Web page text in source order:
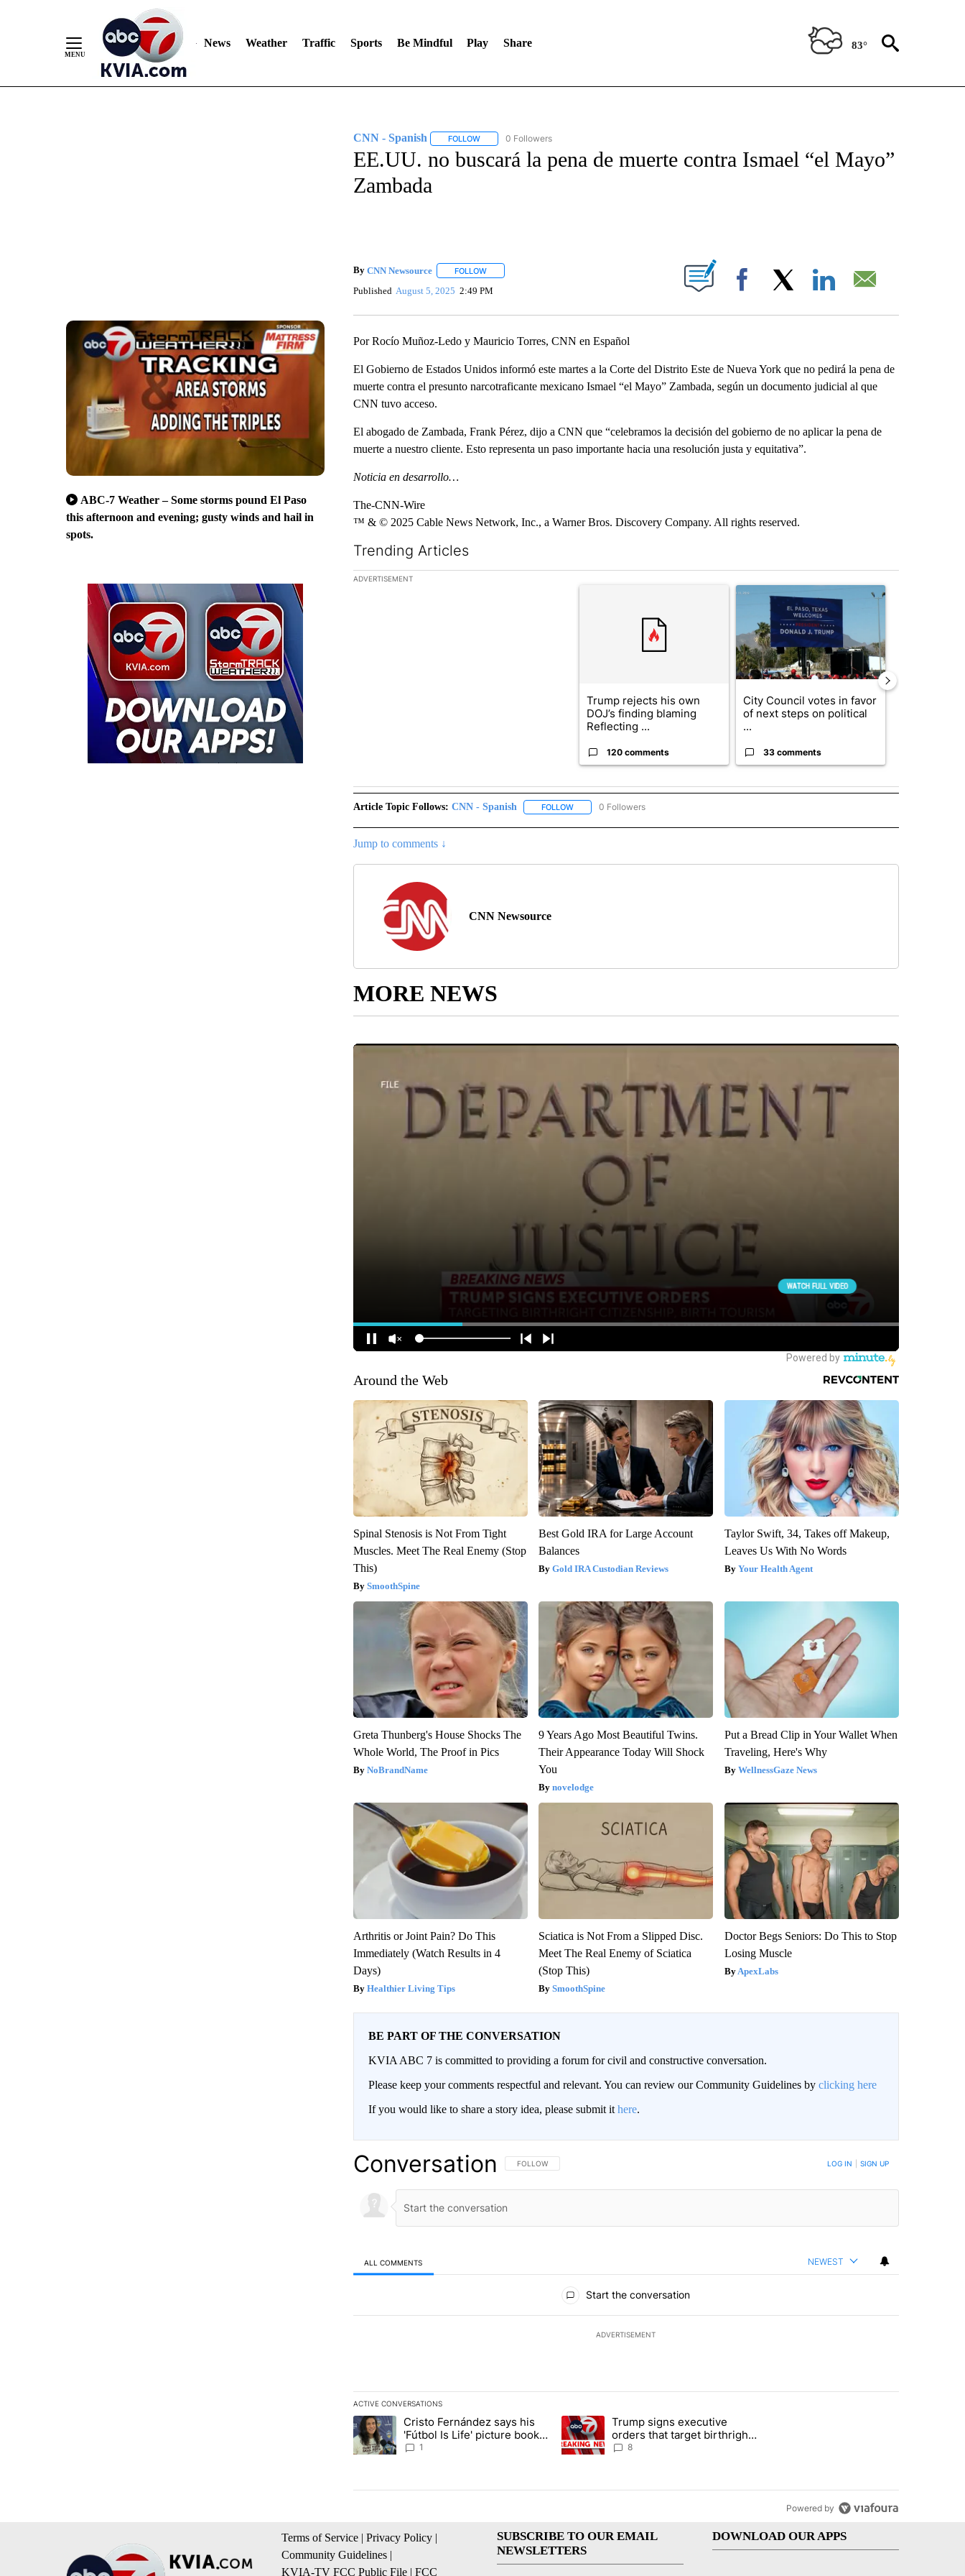
News Weather Traffic Sports Be Mindful Play Share 83°
ABC-7 Weather – Some storms pound El Paso
this afternoon and evening; gusty winds and hail in
spots.
CNN - Spanish FOLLOWFOLLOW "CNN - SPANISH" TO RECEIVE NOTIFICATIONS ABOUT NEW PAGES ON "CNN - SPANISH".
0 Followers
EE.UU. no buscará la pena de muerte contra Ismael “el Mayo”
Zambada
By CNN Newsource FOLLOWFOLLOW "" TO RECEIVE NOTIFICATIONS ABOUT NEW PAGES ON "".
Published August 5, 2025 2:49 PM Facebook
Por Rocío Muñoz-Ledo y Mauricio Torres, CNN en Español
El Gobierno de Estados Unidos informó este martes a la Corte del Distrito Este de Nueva York que no pedirá la pena de
muerte contra el presunto narcotraficante mexicano Ismael “el Mayo” Zambada, según un documento judicial al que
CNN tuvo acceso.
El abogado de Zambada, Frank Pérez, dijo a CNN que “celebramos la decisión del gobierno de no aplicar la pena de
muerte a nuestro cliente. Esto representa un paso importante hacia una resolución justa y equitativa”.
Noticia en desarrollo…
The-CNN-Wire
™ & © 2025 Cable News Network, Inc., a Warner Bros. Discovery Company. All rights reserved.
Trending Articles
The following is a list of the most commented articles in the last 7 days.
ADVERTISEMENT
A trending article titled "Trump rejects his own DOJ’s finding blaming Reflecting
Trump rejects his own
DOJ’s finding blaming
Reflecting ...
120 comments
A trending article titled "City Council votes in
City Council votes in favor
of next steps on political
...
33 comments
Article Topic Follows: CNN - Spanish FOLLOWFOLLOW "CNN - SPANISH" TO RECEIVE NOTIFICATIONS ABOUT NEW PAGES ON "CNN - SPANISH".
0 Followers
Jump to comments ↓
CNN Newsource
MORE NEWS
Around the Web
Spinal Stenosis is Not From Tight
Muscles. Meet The Real Enemy (Stop
This)
SmoothSpine
Best Gold IRA for Large Account
Balances
Gold IRA Custodian Reviews
Taylor Swift, 34, Takes off Makeup,
Leaves Us With No Words
Your Health Agent
Greta Thunberg's House Shocks The
Whole World, The Proof in Pics
NoBrandName
9 Years Ago Most Beautiful Twins.
Their Appearance Today Will Shock
You
novelodge
Put a Bread Clip in Your Wallet When
Traveling, Here's Why
WellnessGaze News
Arthritis or Joint Pain? Do This
Immediately (Watch Results in 4
Days)
Healthier Living Tips
Sciatica is Not From a Slipped Disc.
Meet The Real Enemy of Sciatica
(Stop This)
SmoothSpine
Doctor Begs Seniors: Do This to Stop
Losing Muscle
ApexLabs
BE PART OF THE CONVERSATION
KVIA ABC 7 is committed to providing a forum for civil and constructive conversation.
Please keep your comments respectful and relevant. You can review our Community Guidelines by clicking here
If you would like to share a story idea, please submit it here.
Conversation FOLLOW THIS CONVERSATION TO BE NOTIFIED WHEN NEW COMMENTS ARE POSTED
FOLLOW LOG IN SIGN UP
ALL COMMENTS NEWEST
Start the conversation
ADVERTISEMENT
ACTIVE CONVERSATIONS
The following is a list of the most commented articles in the last 7 days.
A trending article titled "Cristo Fernández says his 'Fútbol Is Life' picture book isn't just for kids" with 1 comment.
Cristo Fernández says his
'Fútbol Is Life' picture book
isn't just for kids
1
A trending article titled "Trump signs executive orders that target birthright
Trump signs executive
orders that target birthright
citizenship
8
Powered by
Terms of Service | Privacy Policy |
Community Guidelines |
KVIA-TV FCC Public File | FCC
SUBSCRIBE TO OUR EMAIL
NEWSLETTERS
DOWNLOAD OUR APPS